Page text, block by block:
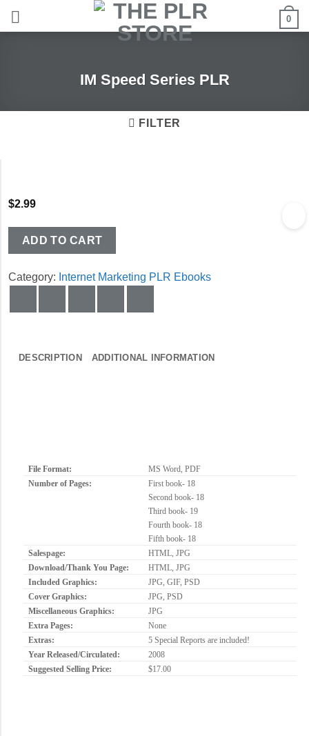
0
IM Speed Series PLR
FILTER
$2.99
ADD TO CART
Category: Internet Marketing PLR Ebooks
DESCRIPTION ADDITIONAL INFORMATION
File Format:
MS Word, PDF
Number of Pages:
First book- 18
Second book- 18
Third book- 19
Fourth book- 18
Fifth book- 18
Salespage:
HTML, JPG
Download/Thank You Page:
HTML, JPG
Included Graphics:
JPG, GIF, PSD
Cover Graphics:
JPG, PSD
Miscellaneous Graphics:
JPG
Extra Pages:
None
Extras:
5 Special Reports are included!
Year Released/Circulated:
2008
Suggested Selling Price:
$17.00